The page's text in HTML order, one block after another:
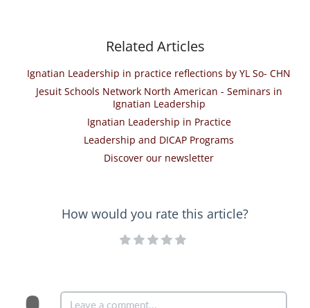
Related Articles
Ignatian Leadership in practice reflections by YL So- CHN
Jesuit Schools Network North American - Seminars in
Ignatian Leadership
Ignatian Leadership in Practice
Leadership and DICAP Programs
Discover our newsletter
How would you rate this article?